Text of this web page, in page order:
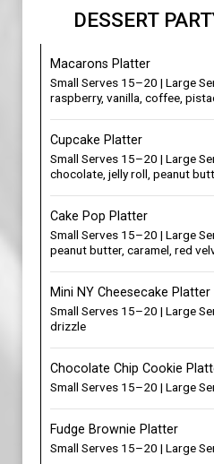
DESSERT
Macarons Platter
Small Serves 15–20 | Large
raspberry, vanilla, coffee,
Cupcake Platter
Small Serves 15–20 | Large
chocolate, jelly roll, peanut
Cake Pop Platter
Small Serves 15–20 | Large
peanut butter, caramel, red
Mini NY Cheesecake Platter
Small Serves 15–20 | Large
drizzle
Chocolate Chip Cookie
Small Serves 15–20 | Large
Fudge Brownie Platter
Small Serves 15–20 | Large